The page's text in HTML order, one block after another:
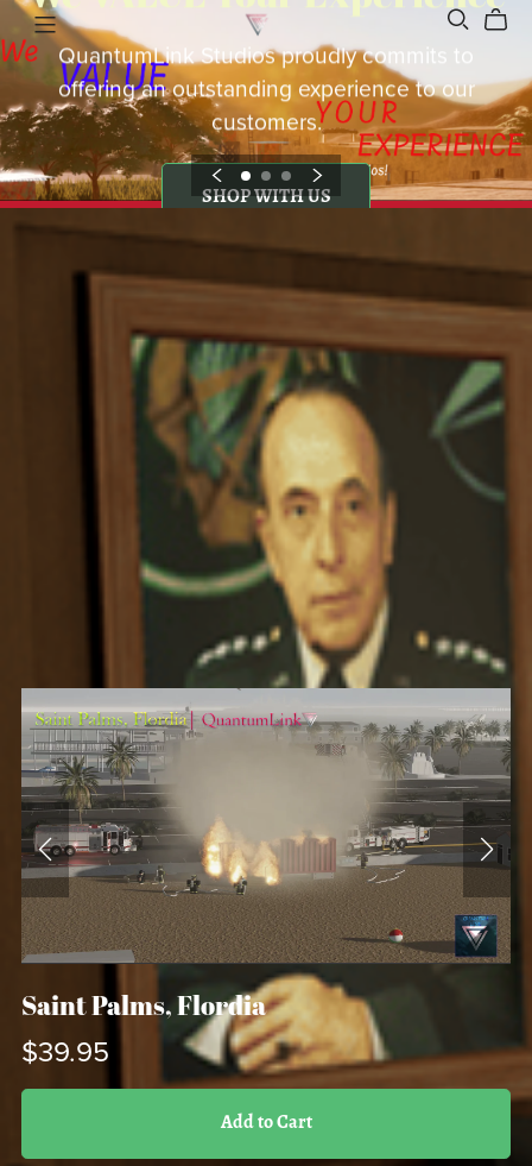
QuantumLink Studios proudly commits to
offering an outstanding experience to our
customers.
SHOP WITH US
Saint Palms, Flordia
$39.95
Add to Cart